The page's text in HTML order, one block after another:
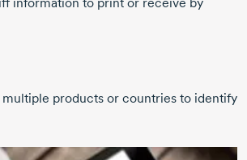
products or countries to identify